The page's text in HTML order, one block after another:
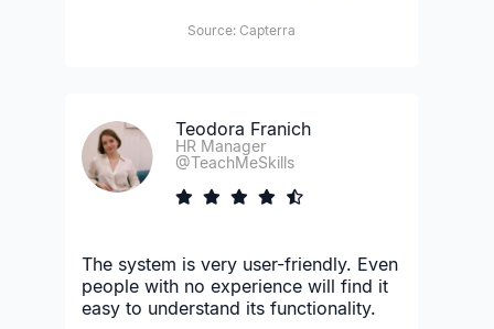
Source: Capterra
Teodora Franich
HR Manager
@TeachMeSkills
The system is very user-friendly. Even
people with no experience will find it
easy to understand its functionality.